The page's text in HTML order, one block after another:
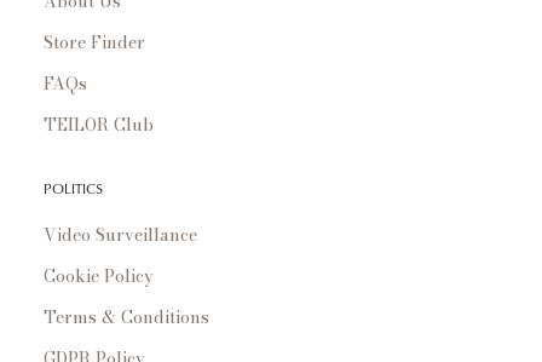
Store Finder
FAQs
TEILOR Club
POLITICS
Video Surveillance
Cookie Policy
Terms & Conditions